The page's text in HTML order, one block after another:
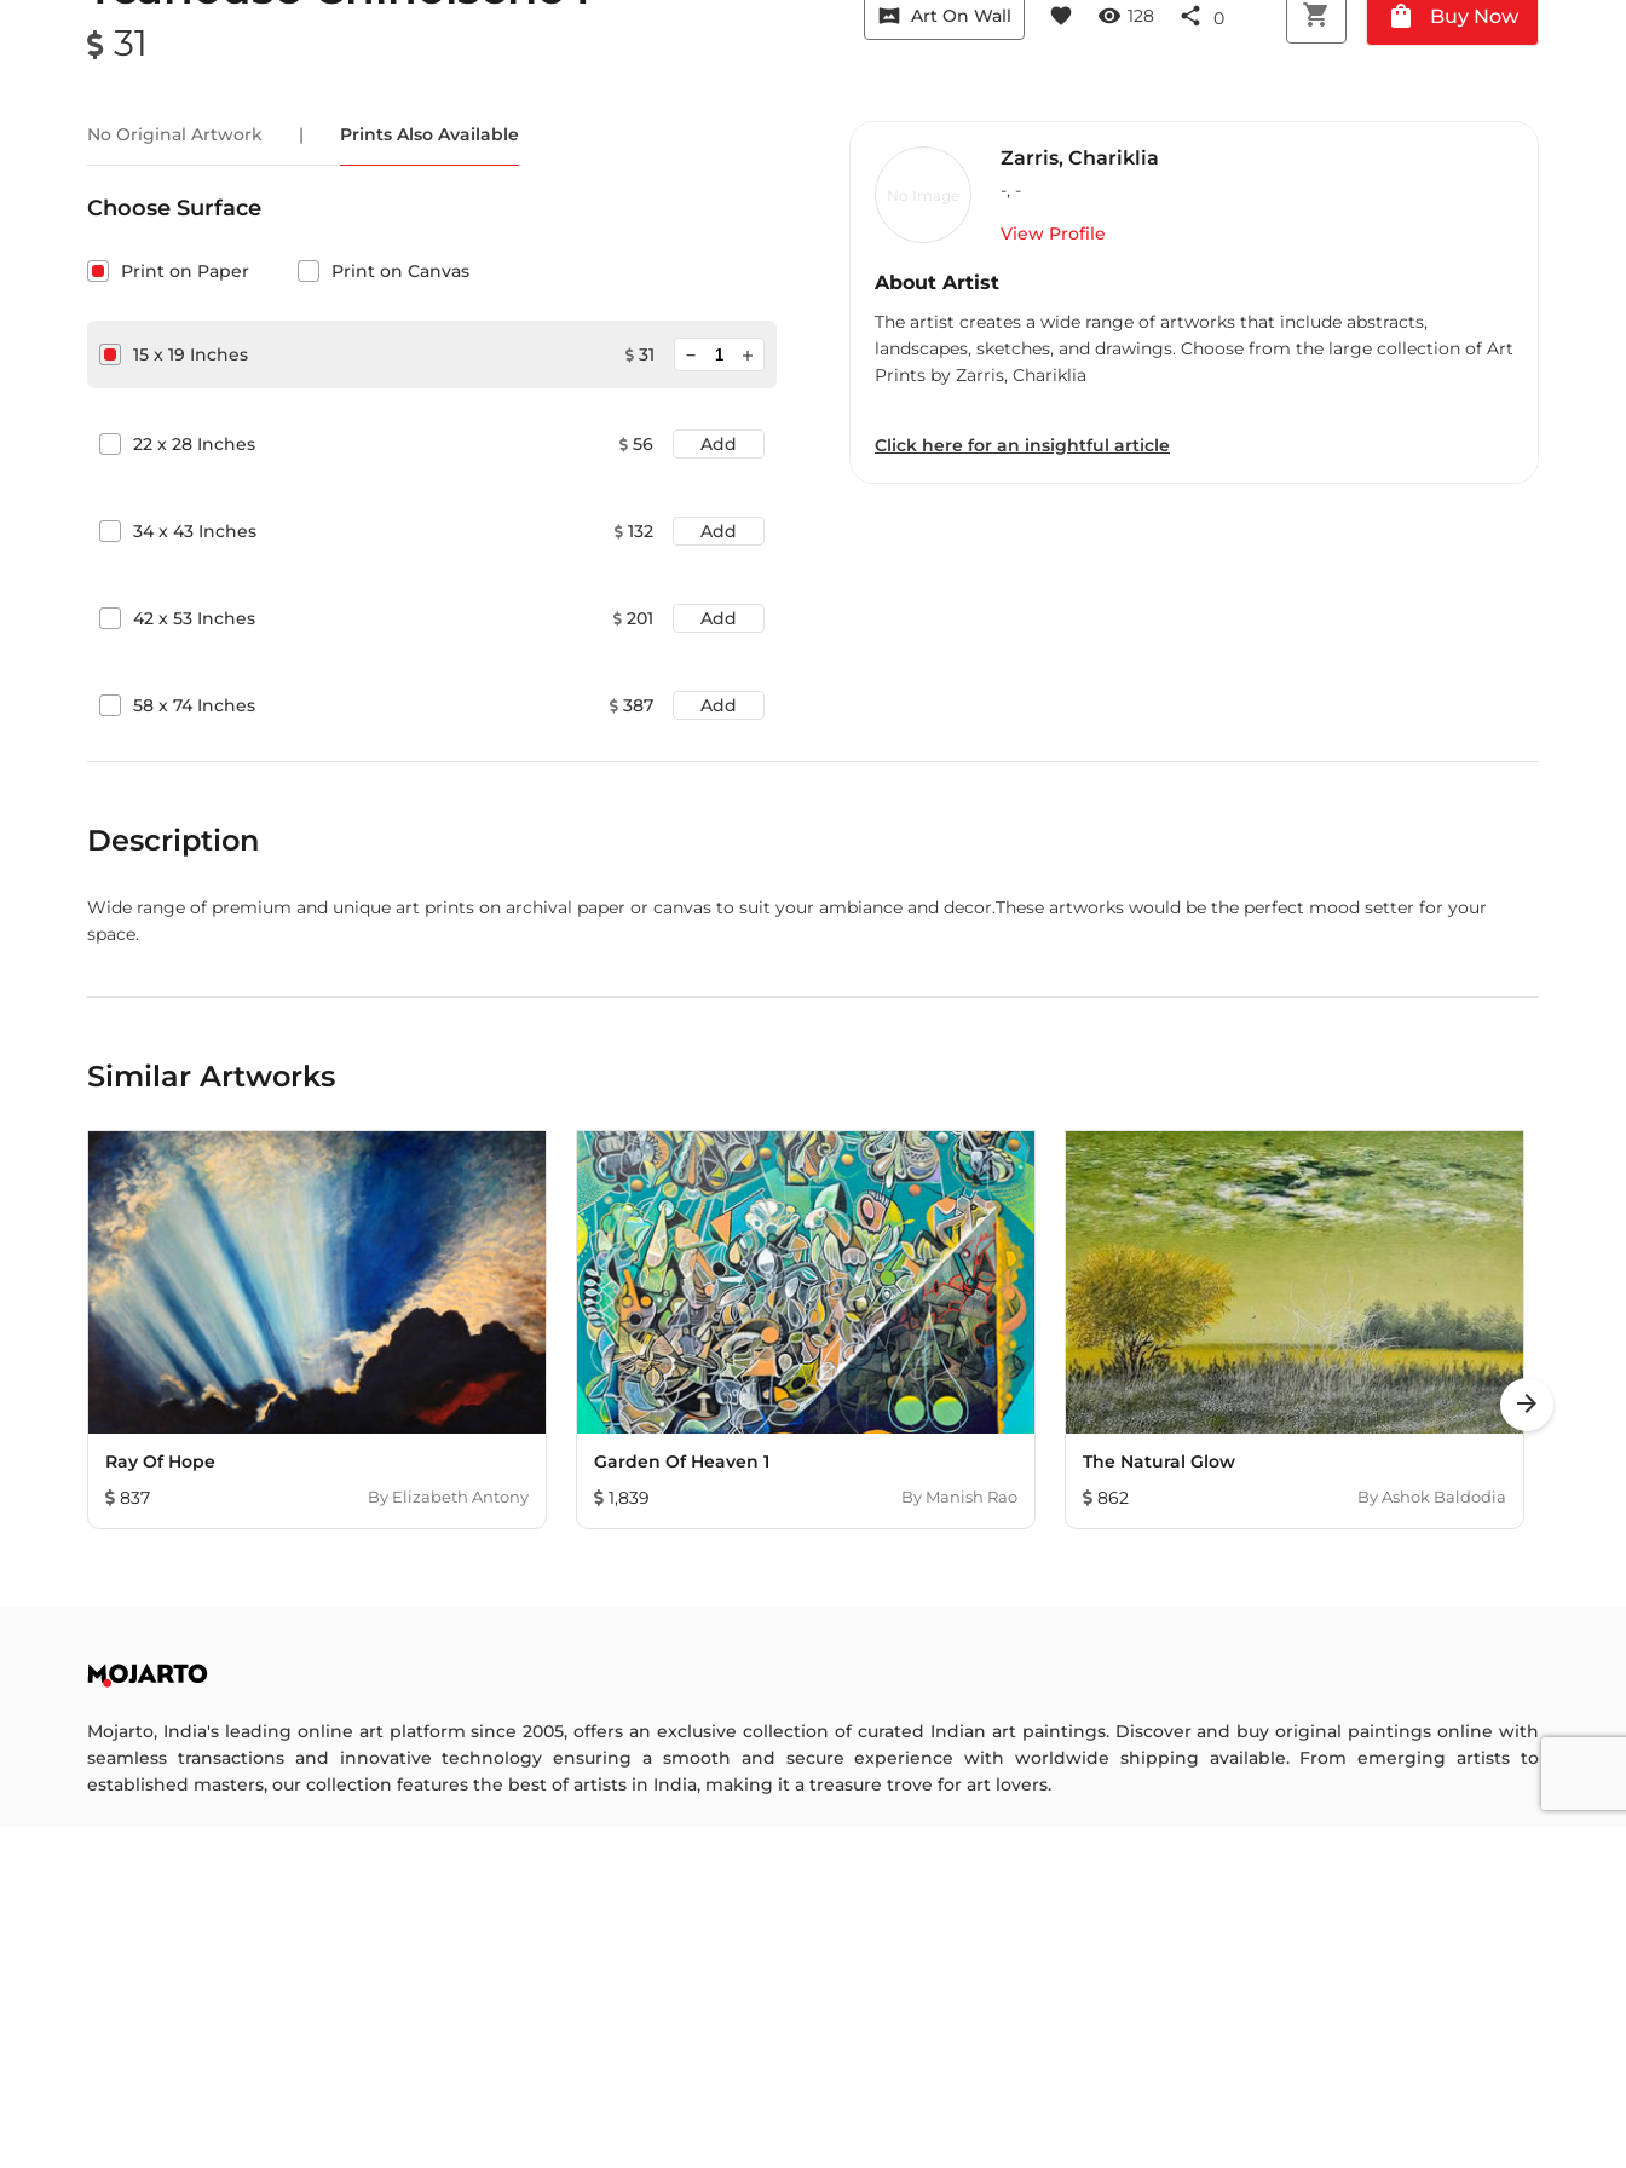
31
vrpano Art On Wall favorite visibility 128 share 0 shopping_cart shopping_bag Buy Now
No Original Artwork | Prints Also Available
Choose Surface
Print on Paper Print on Canvas
15 x 19 Inches 31 add
22 x 28 Inches 56 Add
34x 43 Inches 132 Add
42 x 53 Inches 201 Add
58 x 74Inches 387 Add
No Image
Zarris, Chariklia
-, -
View Profile
About Artist
The artist creates a wide range of artworks that include abstracts,
landscapes, sketches, and drawings. Choose from the large collection of Art
Prints by Zarris, Chariklia
Click here for an insightful article
Description
Wide range of premium and unique art prints on archival paper or canvas to suit your ambiance and decor.These artworks would be the perfect mood setter for your
space.
Similar Artworks
Ray Of Hope
837
By Elizabeth Antony
Garden Of Heaven 1
1,839
By Manish Rao
The Natural Glow
862
ByAshok Baldodia
arrow_forward
Mojarto, India's leading online art platform since 2005, offers an exclusive collection of curated Indian art paintings. Discover and buy original paintings online with
seamless transactions and innovative technology ensuring a smooth and secure experience with worldwide shipping available. From emerging artists to
established masters, our collection features the best of artists in India, making it a treasure trove for art lovers.